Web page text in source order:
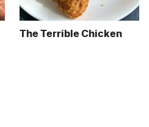
The Terrible Chicken